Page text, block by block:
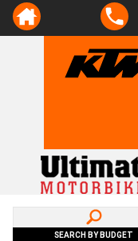
SEARCH BY BUDGET